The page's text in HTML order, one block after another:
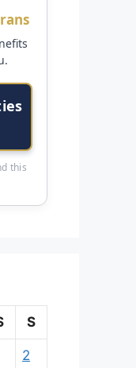
this
S
2